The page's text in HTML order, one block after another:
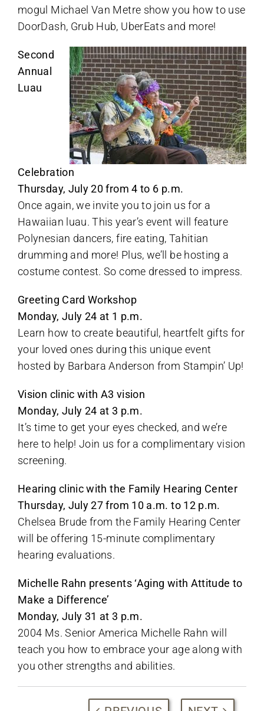
mogul Michael Van Metre show you how to use
DoorDash, Grub Hub, UberEats and more!
Second
Annual
Luau
Celebration
Thursday, July 20 from 4 to 6 p.m.
Once again, we invite you to join us for a
Hawaiian luau. This year’s event will feature
Polynesian dancers, fire eating, Tahitian
drumming and more! Plus, we’ll be hosting a
costume contest. So come dressed to impress.
Greeting Card Workshop
Monday, July 24 at 1 p.m.
Learn how to create beautiful, heartfelt gifts for
your loved ones during this unique event
hosted by Barbara Anderson from Stampin’ Up!
Vision clinic with A3 vision
Monday, July 24 at 3 p.m.
It’s time to get your eyes checked, and we’re
here to help! Join us for a complimentary vision
screening.
Hearing clinic with the Family Hearing Center
Thursday, July 27 from 10 a.m. to 12 p.m.
Chelsea Brude from the Family Hearing Center
will be offering 15-minute complimentary
hearing evaluations.
Michelle Rahn presents ‘Aging with Attitude to
Make a Difference’
Monday, July 31 at 3 p.m.
2004 Ms. Senior America Michelle Rahn will
teach you how to embrace your age along with
you other strengths and abilities.